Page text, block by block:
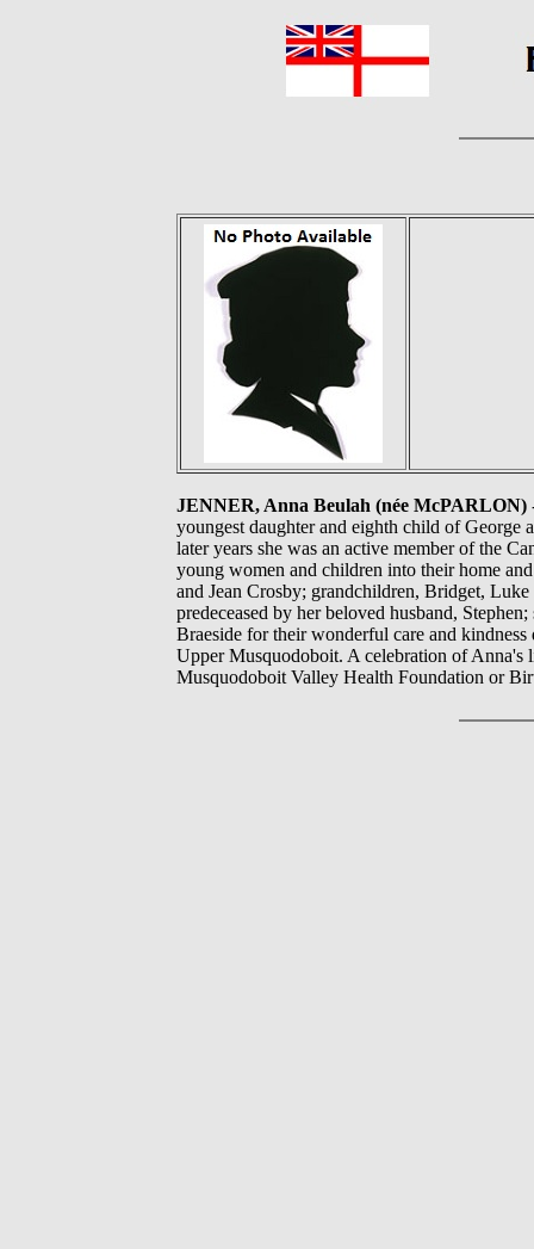
JENNER, Anna Beulah (née McPARLON)
youngest daughter and eighth child of
later years she was an active member of the
young women and children into their home
and Jean Crosby; grandchildren, Bridget,
predeceased by her beloved husband,
Braeside for their wonderful care and
Upper Musquodoboit. A celebration of Anna's
Musquodoboit Valley Health Foundation or